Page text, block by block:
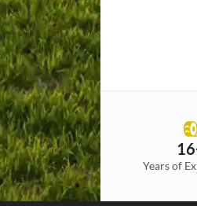
Years of